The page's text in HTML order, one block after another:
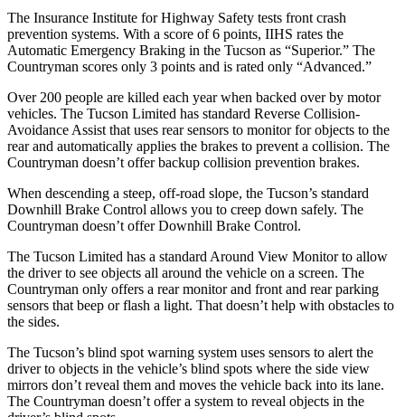
The Insurance Institute for Highway Safety tests front crash
prevention systems. With a score of 6 points, IIHS rates the
Automatic Emergency Braking in the Tucson as “Superior.” The
Countryman scores only 3 points and is rated only “Advanced.”
Over 200 people are killed each year when backed over by motor
vehicles. The Tucson Limited has standard Reverse Collision-
Avoidance Assist that uses rear sensors to monitor for objects to the
rear and automatically applies the brakes to prevent a collision. The
Countryman doesn’t offer backup collision prevention brakes.
When descending a steep, off-road slope, the Tucson’s standard
Downhill Brake Control allows you to creep down safely. The
Countryman doesn’t offer Downhill Brake Control.
The Tucson Limited has a standard Around View Monitor to allow
the driver to see objects all around the vehicle on a screen. The
Countryman only offers a rear monitor and front and rear parking
sensors that beep or flash a light. That doesn’t help with obstacles to
the sides.
The Tucson’s blind spot warning system uses sensors to alert the
driver to objects in the vehicle’s blind spots where the side view
mirrors don’t reveal them and moves the vehicle back into its lane.
The Countryman doesn’t offer a system to reveal objects in the